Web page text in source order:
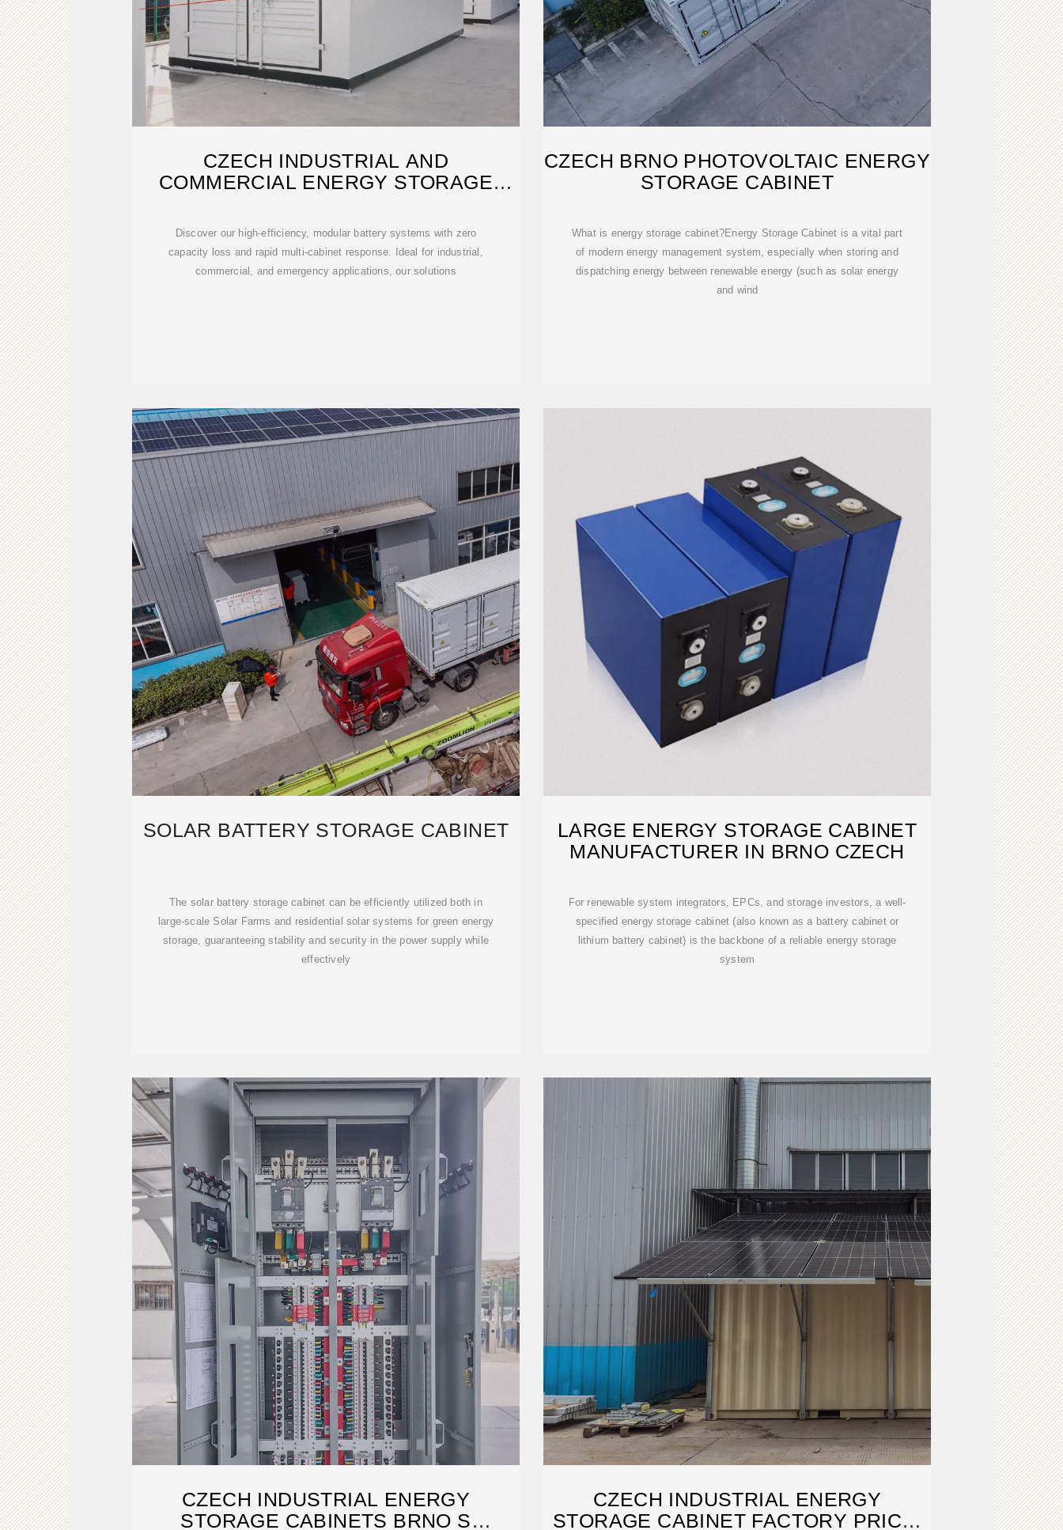
CZECH INDUSTRIAL AND
COMMERCIAL ENERGY STORAGE
Discover our high-efficiency, modular battery systems with zero
capacity loss and rapid multi-cabinet response. Ideal for industrial,
commercial, and emergency applications, our solutions
CZECH BRNO PHOTOVOLTAIC ENERGY
STORAGE CABINET
What is energy storage cabinet?Energy Storage Cabinet is a vital part
of modern energy management system, especially when storing and
dispatching energy between renewable energy (such as solar energy
and wind
SOLAR BATTERY STORAGE CABINET
The solar battery storage cabinet can be efficiently utilized both in
large-scale Solar Farms and residential solar systems for green energy
storage, guaranteeing stability and security in the power supply while
effectively
LARGE ENERGY STORAGE CABINET
MANUFACTURER IN BRNO CZECH
For renewable system integrators, EPCs, and storage investors, a well-
specified energy storage cabinet (also known as a battery cabinet or
lithium battery cabinet) is the backbone of a reliable energy storage
system
CZECH INDUSTRIAL ENERGY
STORAGE CABINETS BRNO S
CZECH INDUSTRIAL ENERGY
STORAGE CABINET FACTORY PRICE: